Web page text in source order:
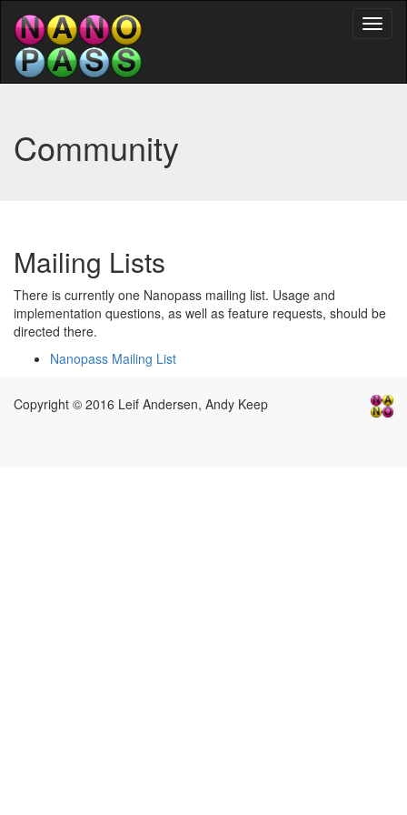
Community
Mailing Lists
There is currently one Nanopass mailing list. Usage and
implementation questions, as well as feature requests, should be
directed there.
Nanopass Mailing List
Copyright © 2016 Leif Andersen, Andy Keep